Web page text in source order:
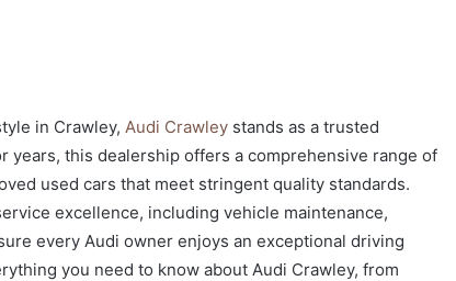
in Crawley, Audi Crawley stands as a trusted
this dealership offers a comprehensive range of
used cars that meet stringent quality standards.
excellence, including vehicle maintenance,
every Audi owner enjoys an exceptional driving
you need to know about Audi Crawley, from